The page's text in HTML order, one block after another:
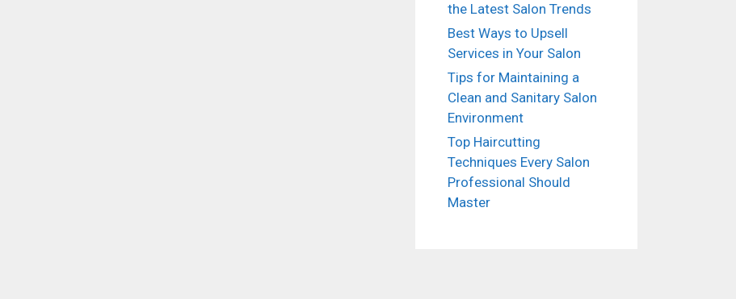
the Latest Salon Trends
Best Ways to Upsell
Services in Your Salon
Tips for Maintaining a
Clean and Sanitary Salon
Environment
Top Haircutting
Techniques Every Salon
Professional Should
Master